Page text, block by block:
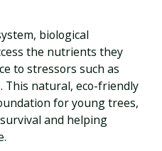
biological
the nutrients they
to stressors such as
This natural, eco-friendly
for young trees,
and helping